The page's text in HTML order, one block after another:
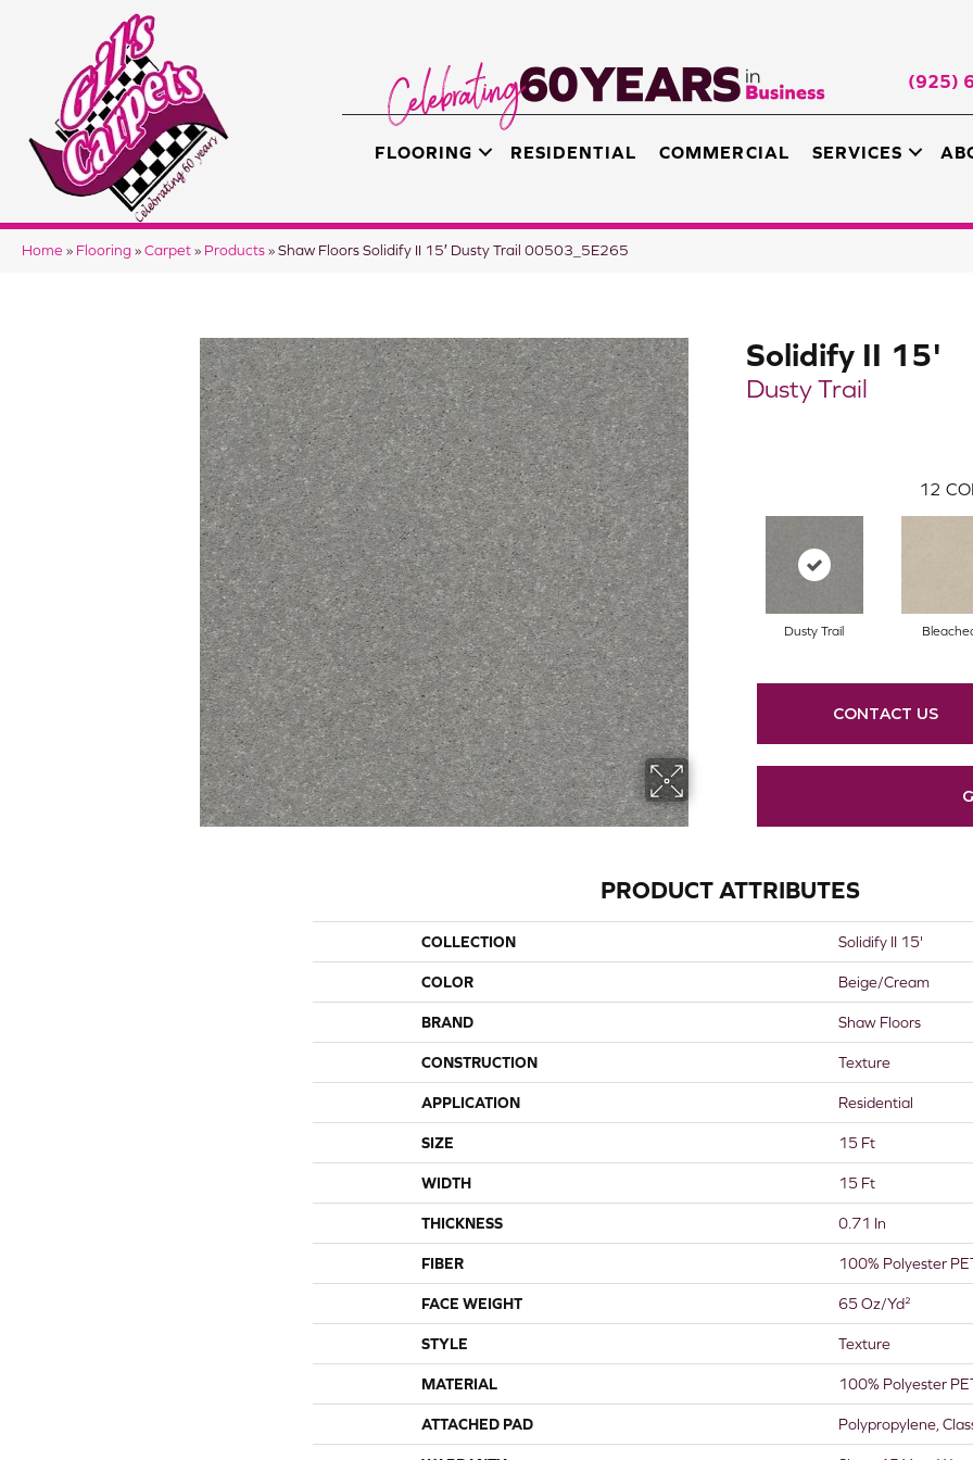
(925)
FLOORING RESIDENTIAL COMMERCIAL SERVICES
Home » Flooring » Carpet » Products » Shaw Floors Solidify II 15′ Dusty Trail 00503_5E265
Solidify II 15'
Dusty Trail
12
Dusty Trail
CONTACT US
PRODUCT ATTRIBUTES
COLLECTION Solidify II 15'
COLOR Beige/Cream
BRAND Shaw Floors
CONSTRUCTION Texture
APPLICATION Residential
SIZE 15 Ft
WIDTH 15 Ft
THICKNESS 0.71 In
FIBER 100% Polyester
FACE WEIGHT 65 Oz/yd²
STYLE Texture
MATERIAL 100% Polyester
ATTACHED PAD Polypropylene,